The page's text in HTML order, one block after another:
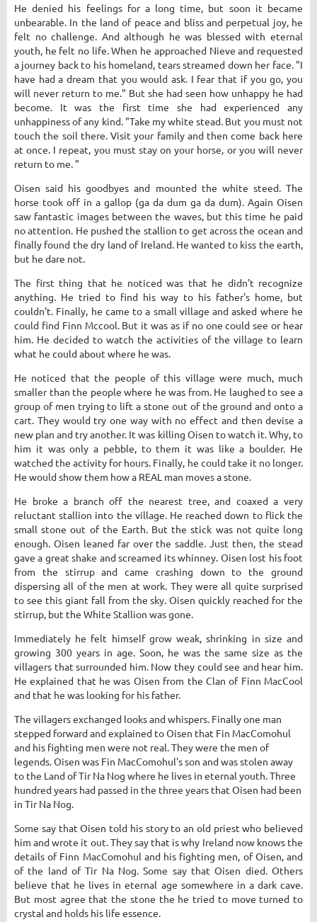
He denied his feelings for a long time, but soon it became
unbearable. In the land of peace and bliss and perpetual joy, he
felt no challenge. And although he was blessed with eternal
youth, he felt no life. When he approached Nieve and requested
a journey back to his homeland, tears streamed down her face. "I
have had a dream that you would ask. I fear that if you go, you
will never return to me." But she had seen how unhappy he had
become. It was the first time she had experienced any
unhappiness of any kind. "Take my white stead. But you must not
touch the soil there. Visit your family and then come back here
at once. I repeat, you must stay on your horse, or you will never
return to me. "
Oisen said his goodbyes and mounted the white steed. The
horse took off in a gallop (ga da dum ga da dum). Again Oisen
saw fantastic images between the waves, but this time he paid
no attention. He pushed the stallion to get across the ocean and
finally found the dry land of Ireland. He wanted to kiss the earth,
but he dare not.
The first thing that he noticed was that he didn't recognize
anything. He tried to find his way to his father's home, but
couldn't. Finally, he came to a small village and asked where he
could find Finn Mccool. But it was as if no one could see or hear
him. He decided to watch the activities of the village to learn
what he could about where he was.
He noticed that the people of this village were much, much
smaller than the people where he was from. He laughed to see a
group of men trying to lift a stone out of the ground and onto a
cart. They would try one way with no effect and then devise a
new plan and try another. It was killing Oisen to watch it. Why, to
him it was only a pebble, to them it was like a boulder. He
watched the activity for hours. Finally, he could take it no longer.
He would show them how a REAL man moves a stone.
He broke a branch off the nearest tree, and coaxed a very
reluctant stallion into the village. He reached down to flick the
small stone out of the Earth. But the stick was not quite long
enough. Oisen leaned far over the saddle. Just then, the stead
gave a great shake and screamed its whinney. Oisen lost his foot
from the stirrup and came crashing down to the ground
dispersing all of the men at work. They were all quite surprised
to see this giant fall from the sky. Oisen quickly reached for the
stirrup, but the White Stallion was gone.
Immediately he felt himself grow weak, shrinking in size and
growing 300 years in age. Soon, he was the same size as the
villagers that surrounded him. Now they could see and hear him.
He explained that he was Oisen from the Clan of Finn MacCool
and that he was looking for his father.
The villagers exchanged looks and whispers. Finally one man
stepped forward and explained to Oisen that Fin MacComohul
and his fighting men were not real. They were the men of
legends. Oisen was Fin MacComohul's son and was stolen away
to the Land of Tir Na Nog where he lives in eternal youth. Three
hundred years had passed in the three years that Oisen had been
in Tir Na Nog.
Some say that Oisen told his story to an old priest who believed
him and wrote it out. They say that is why Ireland now knows the
details of Finn MacComohul and his fighting men, of Oisen, and
of the land of Tir Na Nog. Some say that Oisen died. Others
believe that he lives in eternal age somewhere in a dark cave.
But most agree that the stone the he tried to move turned to
crystal and holds his life essence.